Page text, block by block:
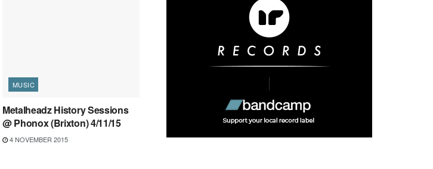
MUSIC
Metalheadz History Sessions
@ Phonox (Brixton) 4/11/15
4 NOVEMBER 2015